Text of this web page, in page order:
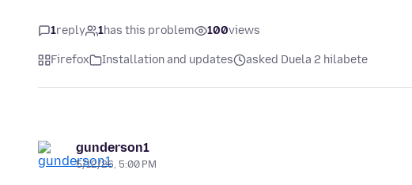
1reply 1has this problem 100views
Firefox Installation and updates asked Duela 2 hilabete
gunderson1
5/12/26, 5:00 PM